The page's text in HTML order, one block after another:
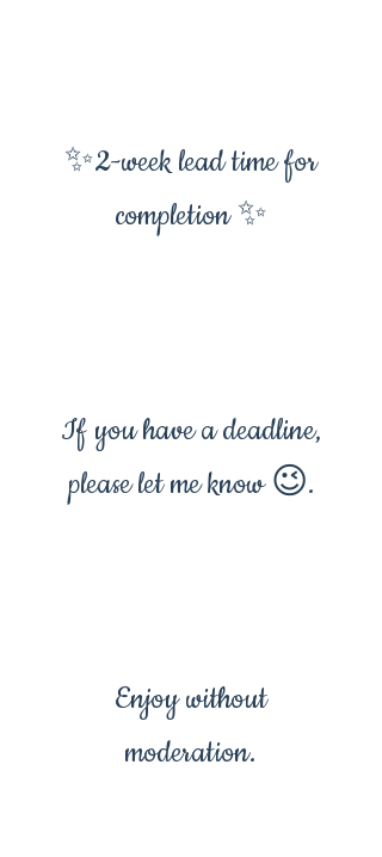
✨2-week lead time for
completion ✨
If you have a deadline,
please let me know 😉.
Enjoy without
moderation.